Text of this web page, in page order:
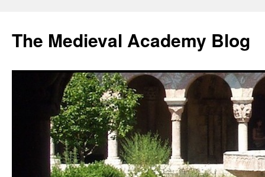
The Medieval Academy Blog